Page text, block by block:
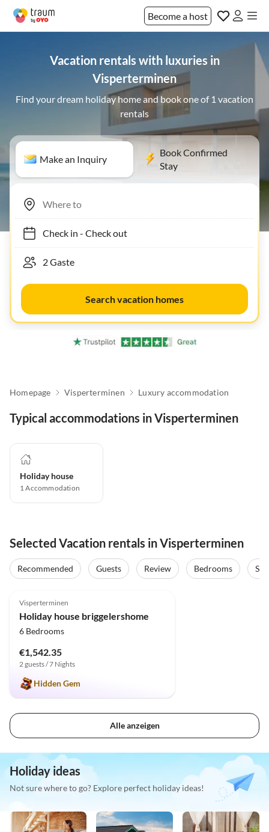
Become a host
Vacation rentals with luxuries in
Visperterminen
Find your dream holiday home and book one of 1 vacation
rentals
Make an Inquiry
Book Confirmed
Stay
Check in- Check out
Search vacation homes
Homepage Visperterminen Luxury accommodation
Typical accommodations in Visperterminen
Holiday house
1Accommodation
Selected Vacation rentals in Visperterminen
Recommended Guests Review Bedrooms
Visperterminen
Holiday house briggelershome
6 Bedrooms
€1,542.35
2 guests / 7 Nights
Hidden Gem
Alle anzeigen
Holiday ideas
Not sure where to go? Explore perfect holiday ideas!